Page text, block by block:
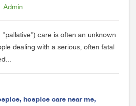
Admin
"pallative") care is often an unknown
dealing with a serious, often fatal
, hospice care near me,